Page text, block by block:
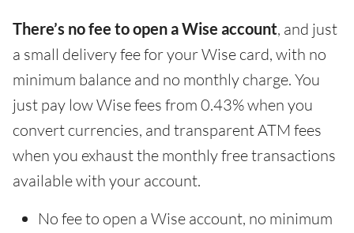
There’s no fee to open a Wise account, and just
a small delivery fee for your Wise card, with no
minimum balance and no monthly charge. You
just pay low Wise fees from 0.43% when you
convert currencies, and transparent ATM fees
when you exhaust the monthly free transactions
available with your account.
No fee to open a Wise account, no minimum